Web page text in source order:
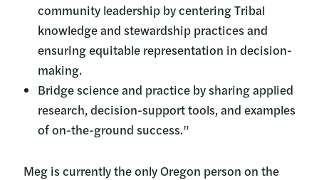
community leadership by centering Tribal
knowledge and stewardship practices and
ensuring equitable representation in decision-
making.
Bridge science and practice by sharing applied
research, decision-support tools, and examples
of on-the-ground success.”
Meg is currently the only Oregon person on the